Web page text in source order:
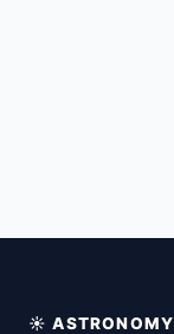
☀️ ASTRONOMY